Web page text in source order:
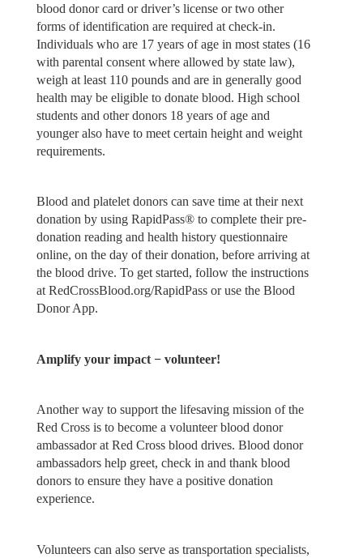
blood donor card or driver’s license or two other
forms of identification are required at check-in.
Individuals who are 17 years of age in most states (16
with parental consent where allowed by state law),
weigh at least 110 pounds and are in generally good
health may be eligible to donate blood. High school
students and other donors 18 years of age and
younger also have to meet certain height and weight
requirements.
Blood and platelet donors can save time at their next
donation by using RapidPass® to complete their pre-
donation reading and health history questionnaire
online, on the day of their donation, before arriving at
the blood drive. To get started, follow the instructions
at RedCrossBlood.org/RapidPass or use the Blood
Donor App.
Amplify your impact − volunteer!
Another way to support the lifesaving mission of the
Red Cross is to become a volunteer blood donor
ambassador at Red Cross blood drives. Blood donor
ambassadors help greet, check in and thank blood
donors to ensure they have a positive donation
experience.
Volunteers can also serve as transportation specialists,